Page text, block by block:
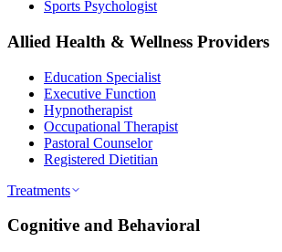
Sports Psychologist
Allied Health & Wellness Providers
Education Specialist
Executive Function
Hypnotherapist
Occupational Therapist
Pastoral Counselor
Registered Dietitian
Treatments
Cognitive and Behavioral